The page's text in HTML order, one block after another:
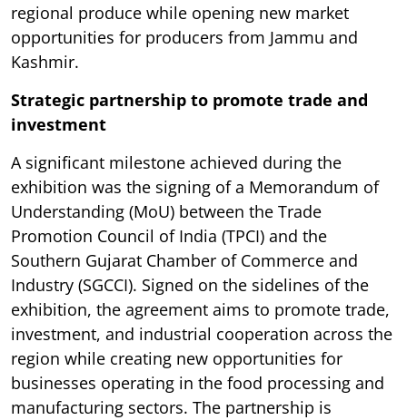
regional produce while opening new market
opportunities for producers from Jammu and
Kashmir.
Strategic partnership to promote trade and
investment
A significant milestone achieved during the
exhibition was the signing of a Memorandum of
Understanding (MoU) between the Trade
Promotion Council of India (TPCI) and the
Southern Gujarat Chamber of Commerce and
Industry (SGCCI). Signed on the sidelines of the
exhibition, the agreement aims to promote trade,
investment, and industrial cooperation across the
region while creating new opportunities for
businesses operating in the food processing and
manufacturing sectors. The partnership is